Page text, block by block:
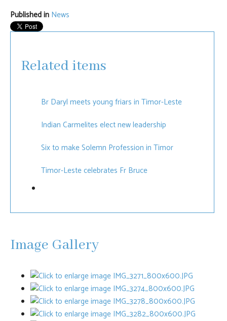
Published in News
Related items
Br Daryl meets young friars in Timor-Leste
Indian Carmelites elect new leadership
Six to make Solemn Profession in Timor
Timor-Leste celebrates Fr Bruce
Image Gallery